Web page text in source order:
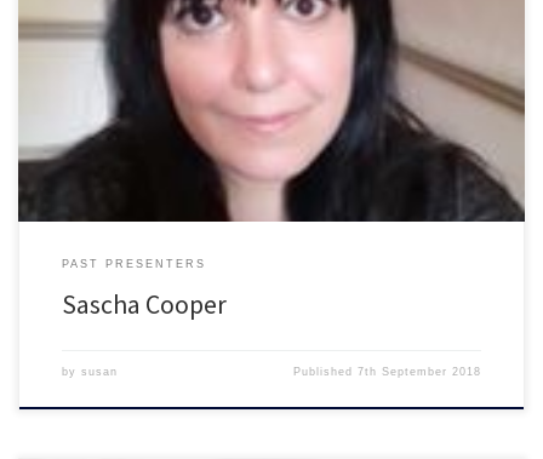
Actress, Dancer, Choreographer, Psychic Medium, Psychic Reader, radio
presenter Works […]
PAST PRESENTERS
Sascha Cooper
by susan Published7th September 2018